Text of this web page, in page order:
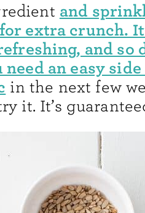
and
extra crunch.
and so
an easy
in the next few
it. It’s